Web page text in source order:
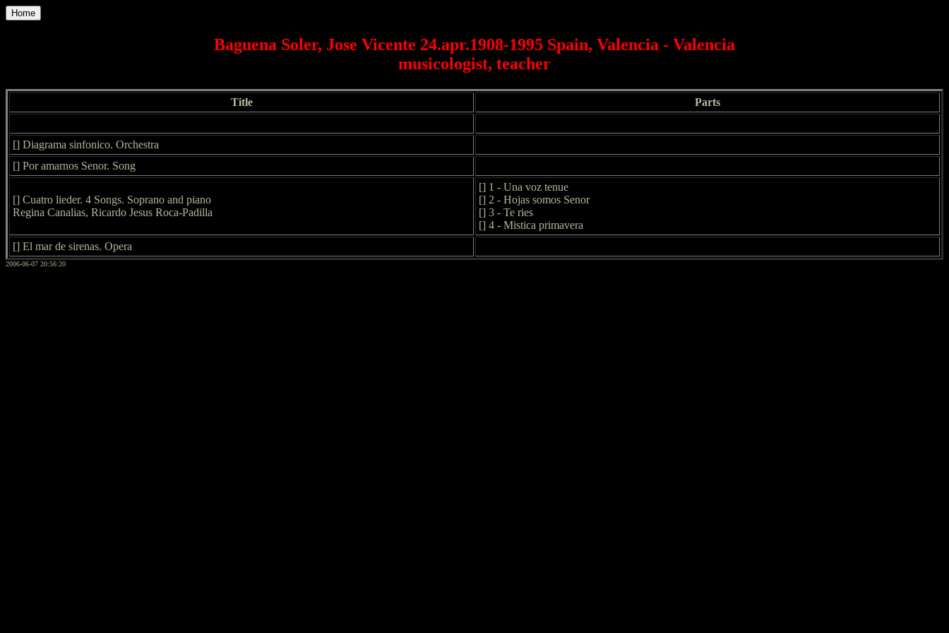
Home
Baguena Soler, Jose Vicente 24.apr.1908-1995 Spain, Valencia - Valencia
musicologist, teacher
Title Parts
[] Diagrama sinfonico. Orchestra
[] Por amarnos Senor. Song
[] Cuatro lieder. 4 Songs. Soprano and piano
Regina Canalias, Ricardo Jesus Roca-Padilla
[] 1 - Una voz tenue
[] 2 - Hojas somos Senor
[] 3 - Te ries
[] 4 - Mistica primavera
[] El mar de sirenas. Opera
2006-06-07 20:56:20